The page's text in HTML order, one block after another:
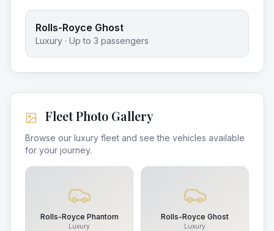
Rolls-Royce Ghost
Luxury · Up to 3 passengers
Fleet Photo Gallery
Browse our luxury fleet and see the vehicles available
for your journey.
Rolls-Royce Phantom
Luxury
Rolls-Royce Ghost
Luxury